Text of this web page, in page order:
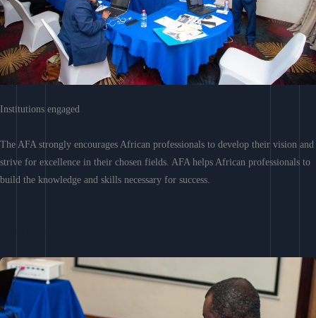
Institutions engaged
The AFA strongly encourages African professionals to develop their vision and
strive for excellence in their chosen fields. AFA helps African professionals to
build the knowledge and skills necessary for success.